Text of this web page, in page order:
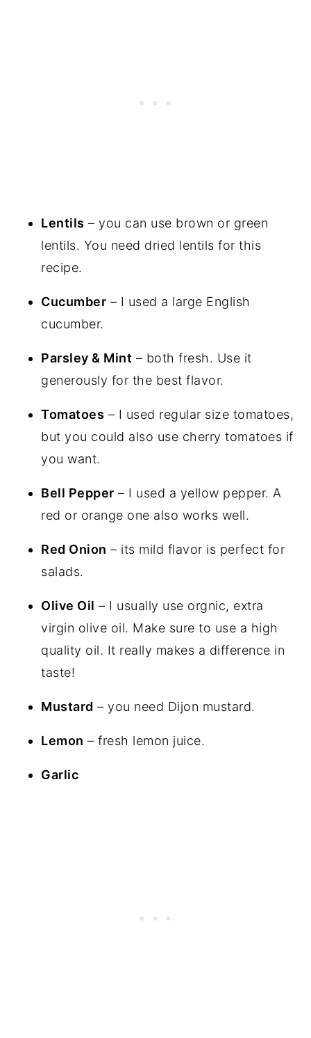
Lentils – you can use brown or green
lentils. You need dried lentils for this
recipe.
Cucumber – I used a large English
cucumber.
Parsley & Mint – both fresh. Use it
generously for the best flavor.
Tomatoes – I used regular size tomatoes,
but you could also use cherry tomatoes if
you want.
Bell Pepper – I used a yellow pepper. A
red or orange one also works well.
Red Onion – its mild flavor is perfect for
salads.
Olive Oil – I usually use orgnic, extra
virgin olive oil. Make sure to use a high
quality oil. It really makes a difference in
taste!
Mustard – you need Dijon mustard.
Lemon – fresh lemon juice.
Garlic